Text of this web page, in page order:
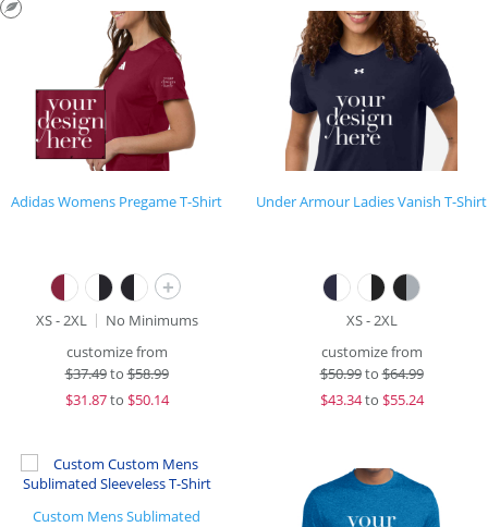
Adidas Womens Pregame T-Shirt
+
XS - 2XL
No Minimums
customize from
$37.49to$58.99
$31.87to $50.14
Under Armour Ladies Vanish T-Shirt
XS - 2XL
customize from
$50.99to$64.99
$43.34to $55.24
Custom Mens Sublimated